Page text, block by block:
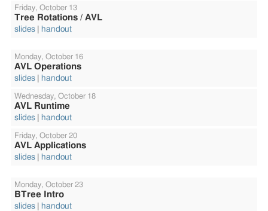
Friday, October 13
Tree Rotations / AVL
slides
handout
Monday, October 16
AVL Operations
slides
handout
Wednesday, October 18
AVL Runtime
slides
handout
Friday, October 20
AVL Applications
slides
handout
Monday, October 23
BTree Intro
slides
handout